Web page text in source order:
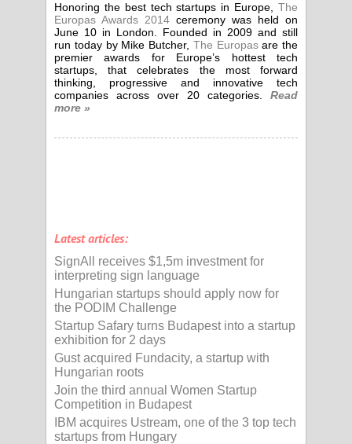
Honoring the best tech startups in Europe, The
Europas Awards 2014 ceremony was held on
June 10 in London. Founded in 2009 and still
run today by Mike Butcher, The Europasare the
premier awards for Europe’s hottest tech
startups, that celebrates the most forward
thinking, progressive and innovative tech
companies across over 20 categories.
Read
more »
Latest articles:
SignAll receives $1,5m investment for
interpreting sign language
Hungarian startups should apply now for
the PODIM Challenge
Startup Safary turns Budapest into a startup
exhibition for 2 days
Gust acquired Fundacity, a startup with
Hungarian roots
Join the third annual Women Startup
Competition in Budapest
IBM acquires Ustream, one of the 3 top tech
startups from Hungary